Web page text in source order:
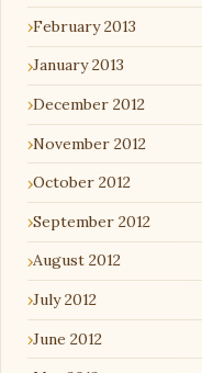
February 2013
January 2013
December 2012
November 2012
October 2012
September 2012
August 2012
July 2012
June 2012